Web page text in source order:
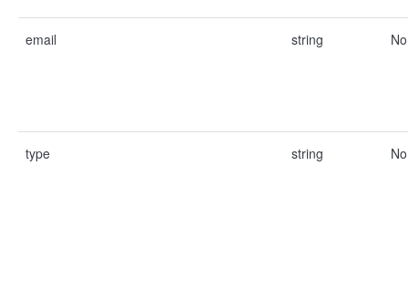
email string No
type string No